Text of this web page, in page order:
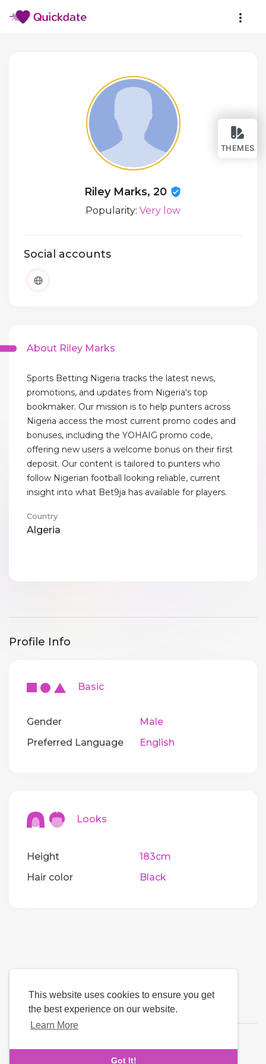
This website uses cookies to ensure you get
the best experience on our website.
Learn More
Got It!
THEMES
Riley Marks, 20
Popularity: Very low
Social accounts
About Riley Marks
Sports Betting Nigeria tracks the latest news,
promotions, and updates from Nigeria's top
bookmaker. Our mission is to help punters across
Nigeria access the most current promo codes and
bonuses, including the YOHAIG promo code,
offering new users a welcome bonus on their first
deposit. Our content is tailored to punters who
follow Nigerian football looking reliable, current
insight into what Bet9ja has available for players.
Country
Algeria
Profile Info
Basic
Gender
Male
Preferred Language
English
Looks
Height
183cm
Hair color
Black